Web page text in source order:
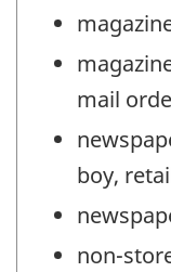
mail
boy,
non-